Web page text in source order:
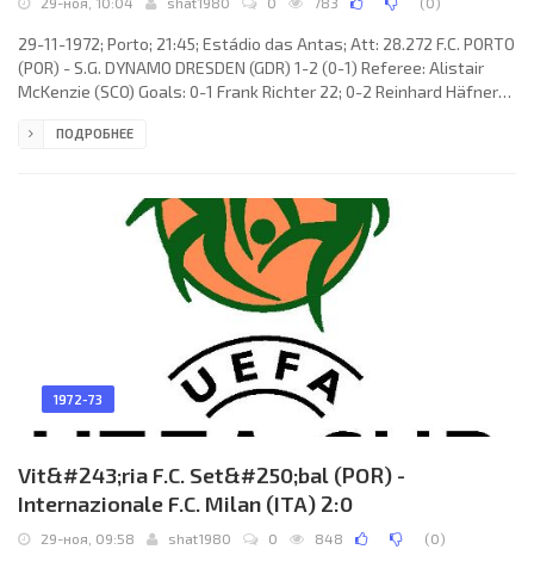
29-11-1972; Porto; 21:45; Estádio das Antas; Att: 28.272 F.C. PORTO
(POR) - S.G. DYNAMO DRESDEN (GDR) 1-2 (0-1) Referee: Alistair
McKenzie (SCO) Goals: 0-1 Frank Richter 22; 0-2 Reinhard Häfner
RIERA Bauzá): RUI Fernando de Souza Teixeira, VALDEMAR Barros
Lacerda Ribeiro «BENÉ», CELSO
ПОДРОБНЕЕ
1972-73
Vit&#243;ria F.C. Set&#250;bal (POR) -
Internazionale F.C. Milan (ITA) 2:0
29-ноя, 09:58 shat1980 0 848 (0)